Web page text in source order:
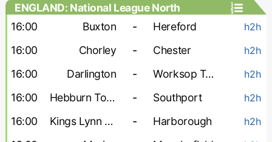
ENGLAND: National League North
16:00
Buxton - Hereford h2h
16:00 Chorley - Chester h2h
16:00 Darlington - Worksop Town h2h
16:00 Hebburn Town - Southport h2h
16:00 Kings Lynn Town - Harborough h2h